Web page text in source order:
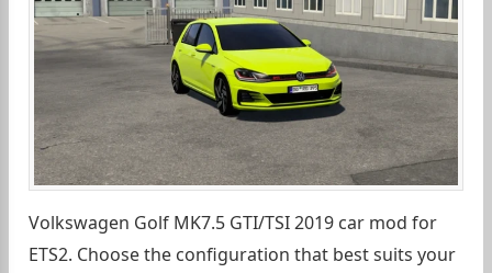
Volkswagen Golf MK7.5 GTI/TSI 2019 car mod for
ETS2. Choose the configuration that best suits your